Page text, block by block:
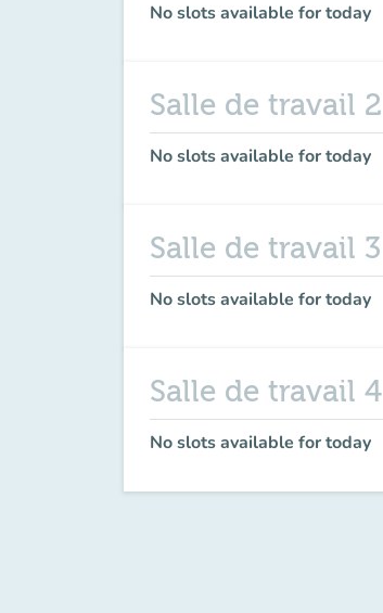
No slots available for today
Salle de travail 2
No slots available for today
Salle de travail 3
No slots available for today
Salle de travail 4
No slots available for today